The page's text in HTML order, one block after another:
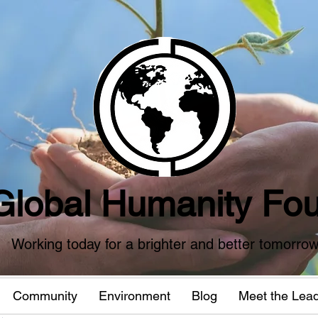
Humanity
Working today for a brighter and better tomorrow
Community Environment Blog Meet the